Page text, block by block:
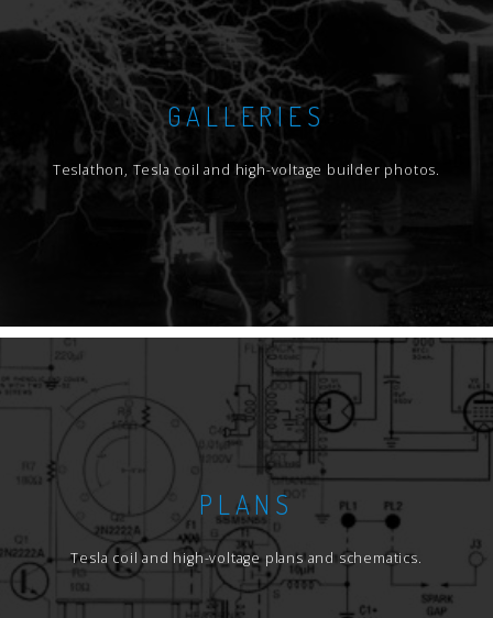
GALLERIES
Teslathon, Tesla coil and high-voltage builder photos.
PLANS
Tesla coil and high-voltage plans and schematics.